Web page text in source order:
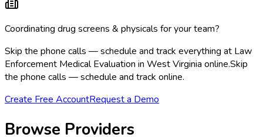
Coordinating drug screens & physicals for your team?
Skip the phone calls — schedule and track everything at Law
Enforcement Medical Evaluation in West Virginia online.Skip
the phone calls — schedule and track online.
Create Free AccountRequest a Demo
Browse Providers